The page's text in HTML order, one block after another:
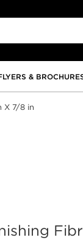
&
X 7/8 in